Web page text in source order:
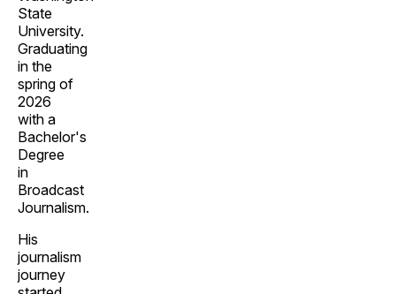
State
University.
Graduating
in the
spring of
2026
with a
Bachelor's
Degree
in
Broadcast
Journalism.
His
journalism
journey